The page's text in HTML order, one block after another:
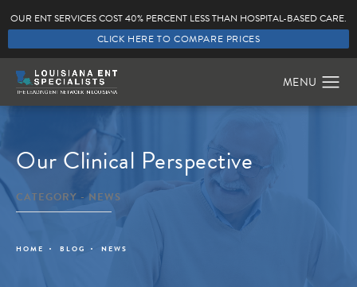
OUR ENT SERVICES COST 40% PERCENT LESS THAN HOSPITAL-BASED CARE.
CLICK HERE TO COMPARE PRICES
Our Clinical Perspective
CATEGORY - NEWS
HOME BLOG NEWS